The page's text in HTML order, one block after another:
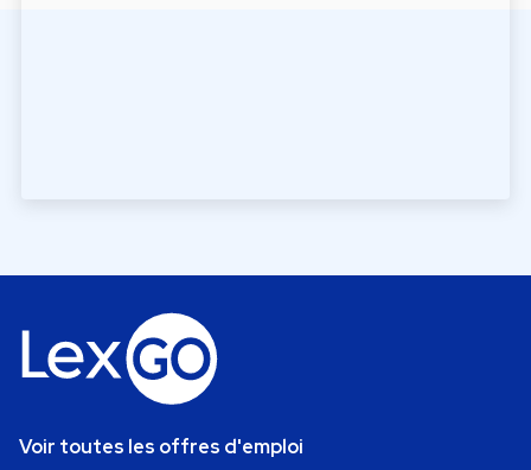
Voir toutes les offres d'emploi